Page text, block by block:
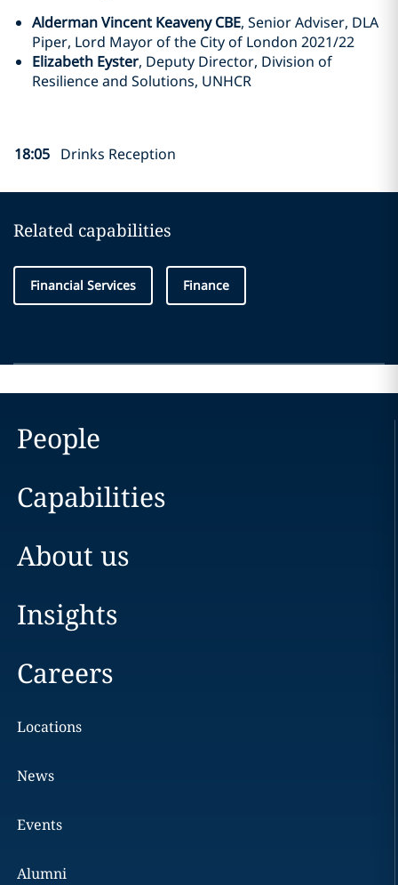
Alderman Vincent Keaveny CBE, Senior Adviser, DLA
Piper, Lord Mayor of the City of London 2021/22
Elizabeth Eyster, Deputy Director, Division of
Resilience and Solutions, UNHCR
18:05 Drinks Reception
Related capabilities
Financial Services Finance
People
Capabilities
About us
Insights
Careers
Locations
News
Events
Alumni